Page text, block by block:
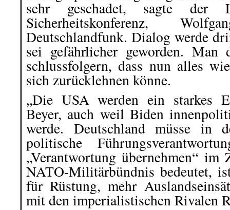
sehr geschadet, sagte der
Sicherheitskonferenz,
Deutschlandfunk. Dialog werde
sei gefährlicher geworden. Man
schlussfolgern, dass nun alles
sich zurücklehnen könne.
„Die USA werden ein starkes
Beyer, auch weil Biden
werde. Deutschland müsse in
politische
„Verantwortung übernehmen“ im
NATO-Militärbündnis bedeutet,
für Rüstung, mehr
mit den imperialistischen Rivalen